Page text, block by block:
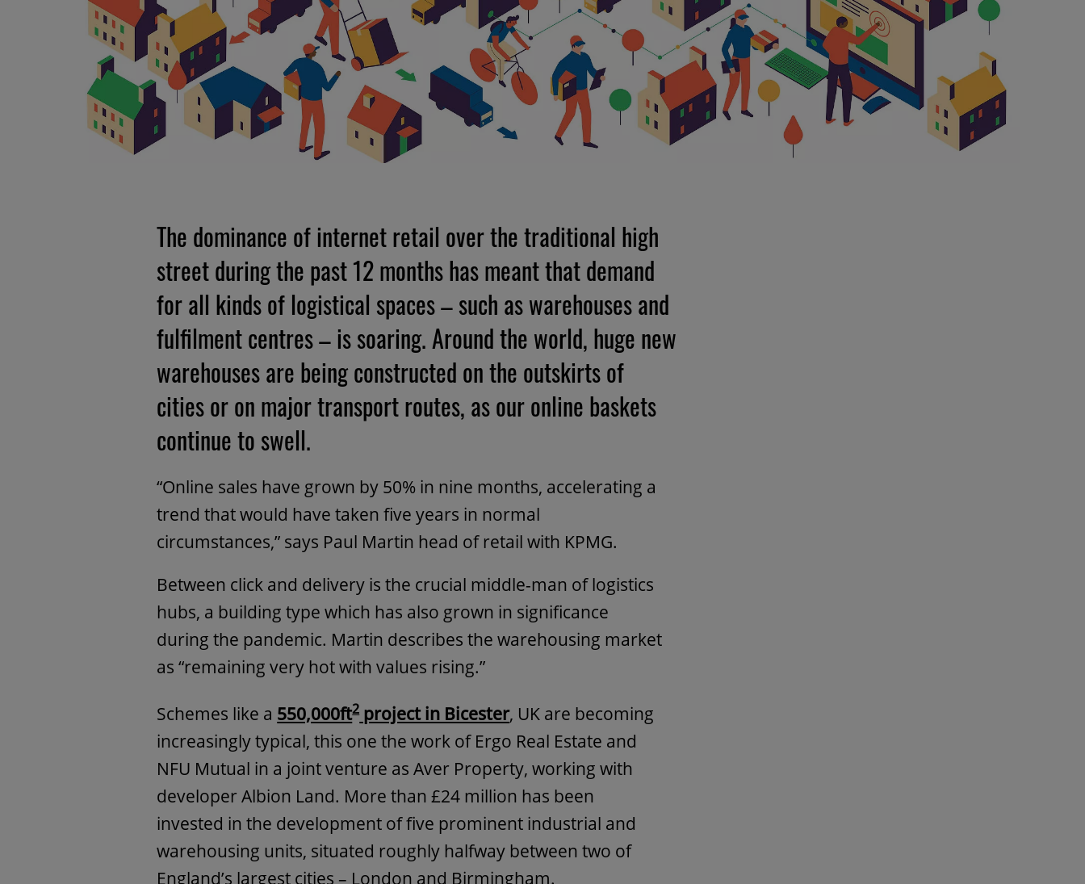
The dominance of internet retail over the traditional high
street during the past 12 months has meant that demand
for all kinds of logistical spaces – such as warehouses and
fulfilment centres – is soaring. Around the world, huge new
warehouses are being constructed on the outskirts of
cities or on major transport routes, as our online baskets
continue to swell.
“Online sales have grown by 50% in nine months, accelerating a
trend that would have taken five years in normal
circumstances,” says Paul Martin head of retail with KPMG.
Between click and delivery is the crucial middle-man of logistics
hubs, a building type which has also grown in significance
during the pandemic. Martin describes the warehousing market
as “remaining very hot with values rising.”
Schemes like a 550,000ft2project in Bicester, UK are becoming
increasingly typical, this one the work of Ergo Real Estate and
NFU Mutual in a joint venture as Aver Property, working with
developer Albion Land. More than £24 million has been
invested in the development of five prominent industrial and
warehousing units, situated roughly halfway between two of
England’s largest cities – London and Birmingham.